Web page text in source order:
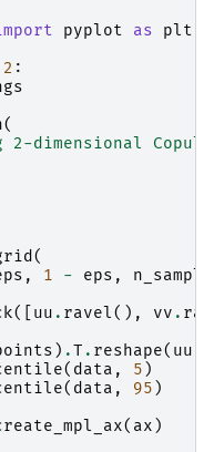
pyplot as
plt
2 :
(
dimensional
(
, 1 - eps ,
([ uu . ravel(), vv .
) .T . reshape( uu
( data , 5 )
( data , 95 )
( ax )